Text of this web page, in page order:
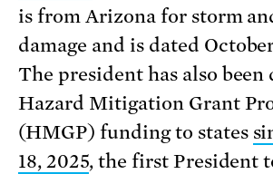
is from Arizona for storm
damage and is dated
The president has also been
Hazard Mitigation Grant
(HMGP) funding to states
18, 2025, the first President